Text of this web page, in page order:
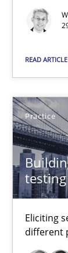
READ ARTICLE
Practice
Eliciting
different
Eliciting
Practice
Edward
Jan Jaap